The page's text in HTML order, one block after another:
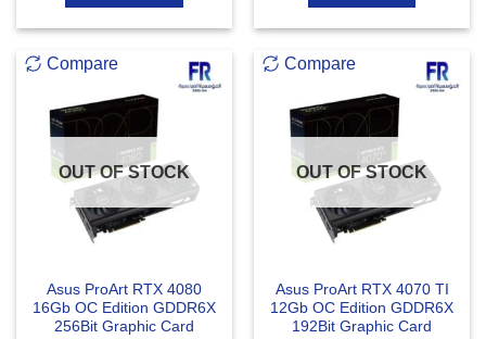
Compare
OUT OF STOCK
Asus ProArt RTX 4080
16Gb OC Edition GDDR6X
256Bit Graphic Card
Compare
OUT OF STOCK
Asus ProArt RTX 4070 TI
12Gb OC Edition GDDR6X
192Bit Graphic Card